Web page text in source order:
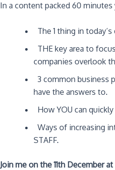
In a content packed 60 minutes
 The 1 thing in
 THE key area to
companies overlook
 3 common
have the answers to.
 How YOU can
 Ways of increasing
STAFF.
Join me on the 11th December